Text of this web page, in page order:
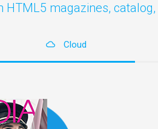
magazines,
Cloud